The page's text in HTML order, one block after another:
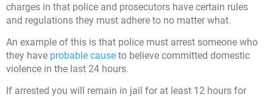
charges in that police and prosecutors have certain rules
and regulations they must adhere to no matter what.
An example of this is that police must arrest someone who
they have probable cause to believe committed domestic
violence in the last 24 hours.
If arrested you will remain in jail for at least 12 hours for